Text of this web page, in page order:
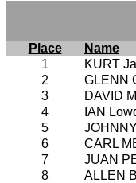
Place Name
1
KURT
2
GLENN
3
DAVID
4
IAN
5
6
CARL
7
JUAN
8
ALLEN